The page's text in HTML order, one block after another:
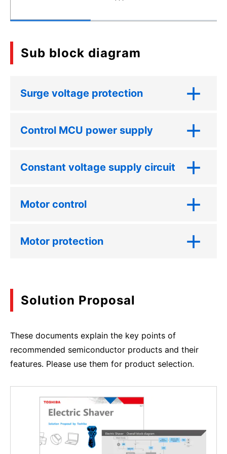
Sub block diagram
Surge voltage protection
Control MCU power supply
Constant voltage supply circuit
Motor control
Motor protection
Solution Proposal
These documents explain the key points of
recommended semiconductor products and their
features. Please use them for product selection.